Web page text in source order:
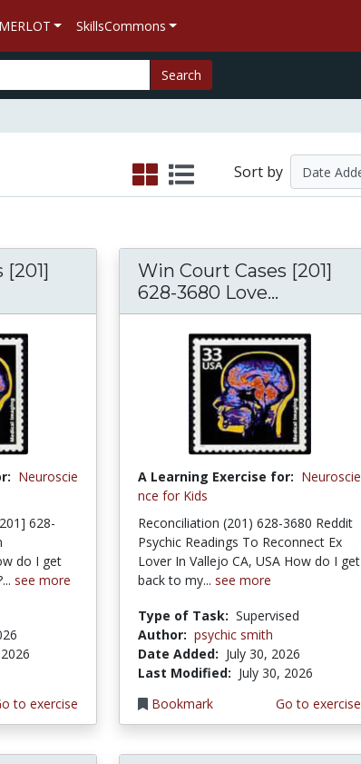
SkillsCommons
Search
Sort by
[201]
Neuroscie
628-
do I get
see more
to exercise
Win Court Cases [201]
628-3680 Love...
A Learning Exercise for: Neuroscie
nce for Kids
Reconciliation (201) 628-3680 Reddit
Psychic Readings To Reconnect Ex
Lover In Vallejo CA, USA How do I get
back to my... see more
Type of Task: Supervised
Author: psychic smith
Date Added: July 30, 2026
Last Modified: July 30, 2026
Bookmark
Go to exercise